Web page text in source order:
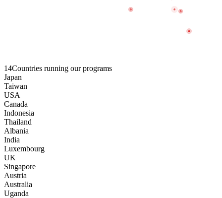
14Countries running our programs
Japan
Taiwan
USA
Canada
Indonesia
Thailand
Albania
India
Luxembourg
UK
Singapore
Austria
Australia
Uganda